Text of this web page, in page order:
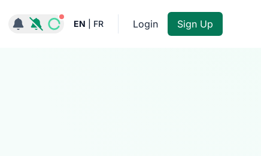
Notifications active
EN FR Login Sign Up